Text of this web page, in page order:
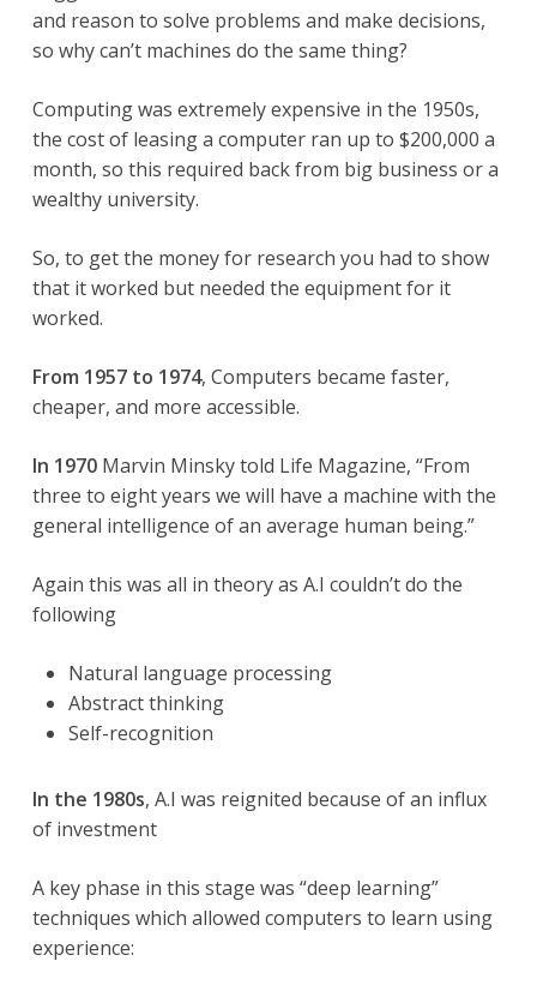
and reason to solve problems and make decisions,
so why can’t machines do the same thing?
Computing was extremely expensive in the 1950s,
the cost of leasing a computer ran up to $200,000 a
month, so this required back from big business or a
wealthy university.
So, to get the money for research you had to show
that it worked but needed the equipment for it
worked.
From 1957 to 1974, Computers became faster,
cheaper, and more accessible.
In 1970Marvin Minsky told Life Magazine, “From
three to eight years we will have a machine with the
general intelligence of an average human being.”
Again this was all in theory as A.I couldn’t do the
following
Natural language processing
Abstract thinking
Self-recognition
In the 1980s, A.I was reignited because of an influx
of investment
A key phase in this stage was “deep learning”
techniques which allowed computers to learn using
experience: